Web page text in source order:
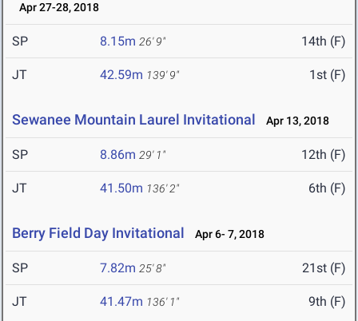
Apr 27-28, 2018
SP 8.15m 26' 9" 14th (F)
JT 42.59m 139' 9" 1st (F)
Sewanee Mountain Laurel Invitational Apr 13, 2018
SP 8.86m 29' 1" 12th (F)
JT 41.50m 136' 2" 6th (F)
Berry Field Day Invitational Apr 6- 7, 2018
SP 7.82m 25' 8" 21st (F)
JT 41.47m 136' 1" 9th (F)